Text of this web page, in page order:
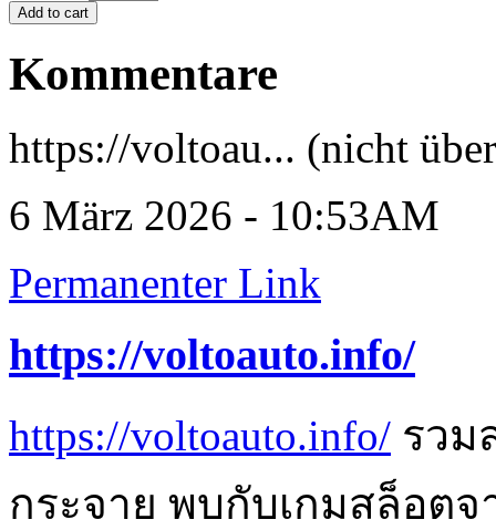
Kommentare
https://voltoau... (nicht
6 März 2026 - 10:53AM
Permanenter Link
https://voltoauto.info/
https://voltoauto.info/ รวม
กระจาย พบกับเกมสล็อต